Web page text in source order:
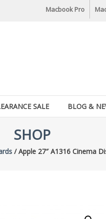
Macbook Pro
SALE BLOG &
SHOP
/ Apple 27″ A1316 Cinema